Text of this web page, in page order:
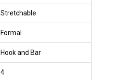
Stretchable
Formal
Hook and Bar
4